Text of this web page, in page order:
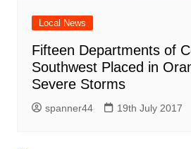
Local News
Fifteen Departments of
Southwest Placed in
Severe Storms
spanner44 19th July 2017